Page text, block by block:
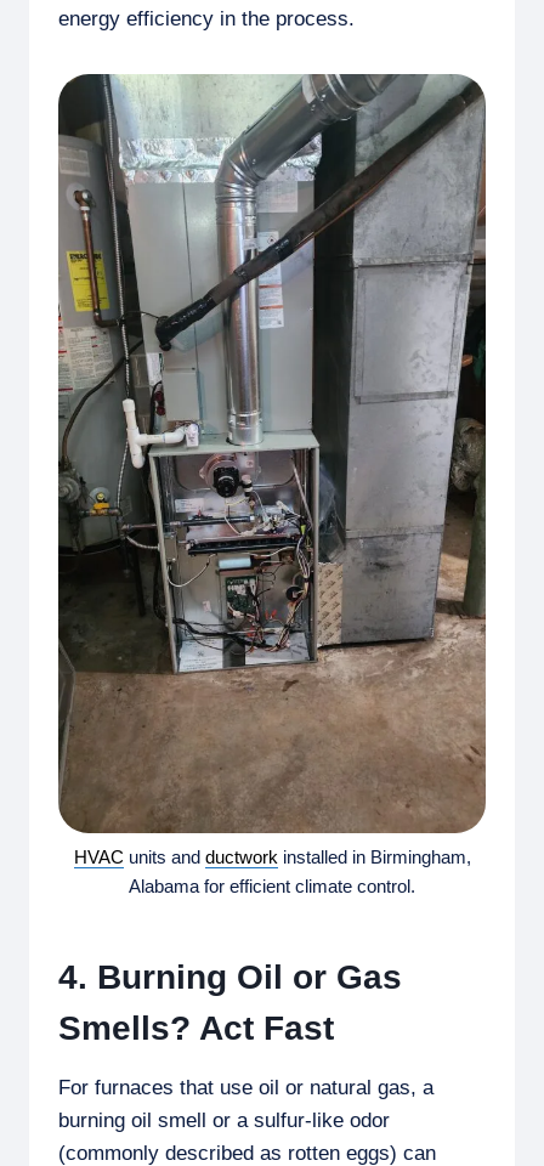
energy efficiency in the process.
HVAC units and ductwork installed in Birmingham,
Alabama for efficient climate control.
4. Burning Oil or Gas
Smells? Act Fast
For furnaces that use oil or natural gas, a
burning oil smell or a sulfur-like odor
(commonly described as rotten eggs) can